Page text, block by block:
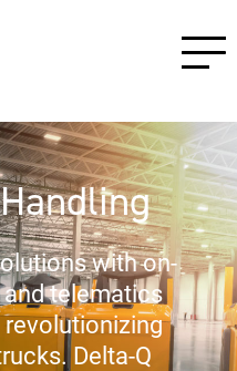
with on-
telematics
Delta-Q